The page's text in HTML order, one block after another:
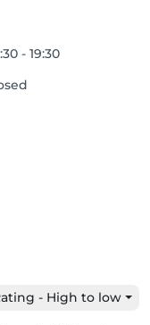
- 19:30
- High to low